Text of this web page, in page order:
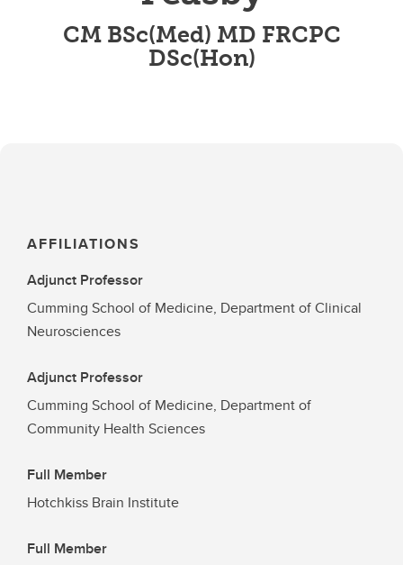
CM BSc(Med) MD FRCPC
DSc(Hon)
AFFILIATIONS
Adjunct Professor
Cumming School of Medicine, Department of Clinical
Neurosciences
Adjunct Professor
Cumming School of Medicine, Department of
Community Health Sciences
Full Member
Hotchkiss Brain Institute
Full Member